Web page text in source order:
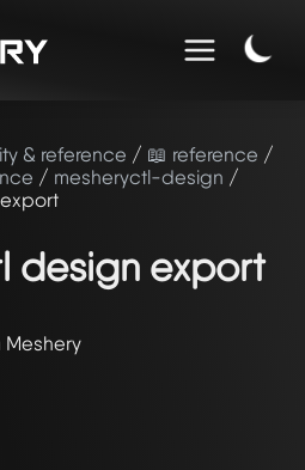
& reference / 📖 reference /
/ mesheryctl-design /
design export
Meshery